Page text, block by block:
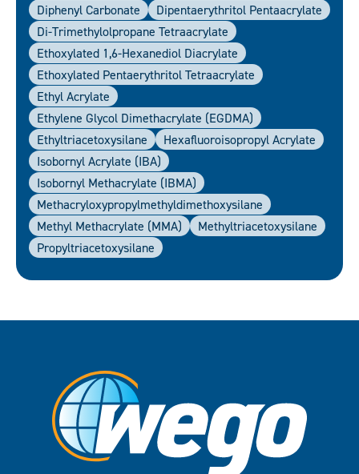
Diphenyl Carbonate
Dipentaerythritol Pentaacrylate
Di-Trimethylolpropane Tetraacrylate
Ethoxylated 1,6-Hexanediol Diacrylate
Ethoxylated Pentaerythritol Tetraacrylate
Ethyl Acrylate
Ethylene Glycol Dimethacrylate (EGDMA)
Ethyltriacetoxysilane
Hexafluoroisopropyl Acrylate
Isobornyl Acrylate (IBA)
Isobornyl Methacrylate (IBMA)
Methacryloxypropylmethyldimethoxysilane
Methyl Methacrylate (MMA)
Methyltriacetoxysilane
Propyltriacetoxysilane